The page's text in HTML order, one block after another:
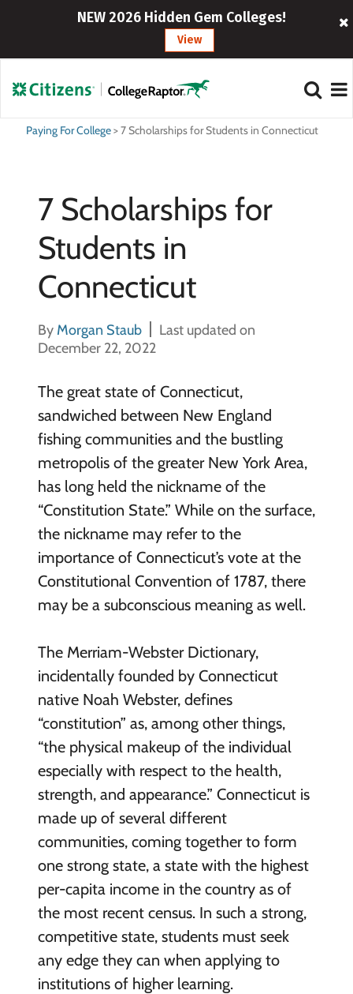
NEW 2026 Hidden Gem Colleges!
View
Paying For College>7 Scholarships for Students in Connecticut
7 Scholarships for
Students in
Connecticut
By Morgan Staub
Last updated on
December 22, 2022
The great state of Connecticut,
sandwiched between New England
fishing communities and the bustling
metropolis of the greater New York Area,
has long held the nickname of the
“Constitution State.” While on the surface,
the nickname may refer to the
importance of Connecticut’s vote at the
Constitutional Convention of 1787, there
may be a subconscious meaning as well.
The Merriam-Webster Dictionary,
incidentally founded by Connecticut
native Noah Webster, defines
“constitution” as, among other things,
“the physical makeup of the individual
especially with respect to the health,
strength, and appearance.” Connecticut is
made up of several different
communities, coming together to form
one strong state, a state with the highest
per-capita income in the country as of
the most recent census. In such a strong,
competitive state, students must seek
any edge they can when applying to
institutions of higher learning.